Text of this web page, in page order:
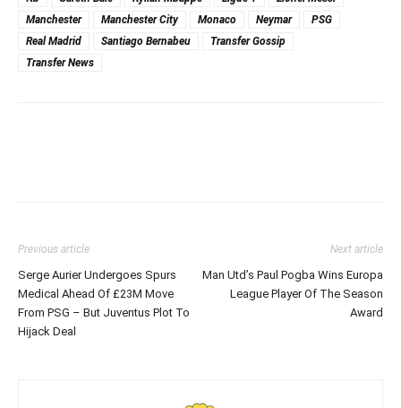
Manchester
Manchester City Monaco Neymar
PSG
Real Madrid
Santiago Bernabeu
Transfer Gossip
Transfer News
Previous article
Serge Aurier Undergoes Spurs
Medical Ahead Of £23M Move
From PSG – But Juventus Plot To
Hijack Deal
Next article
Man Utd’s Paul Pogba Wins Europa
League Player Of The Season
Award